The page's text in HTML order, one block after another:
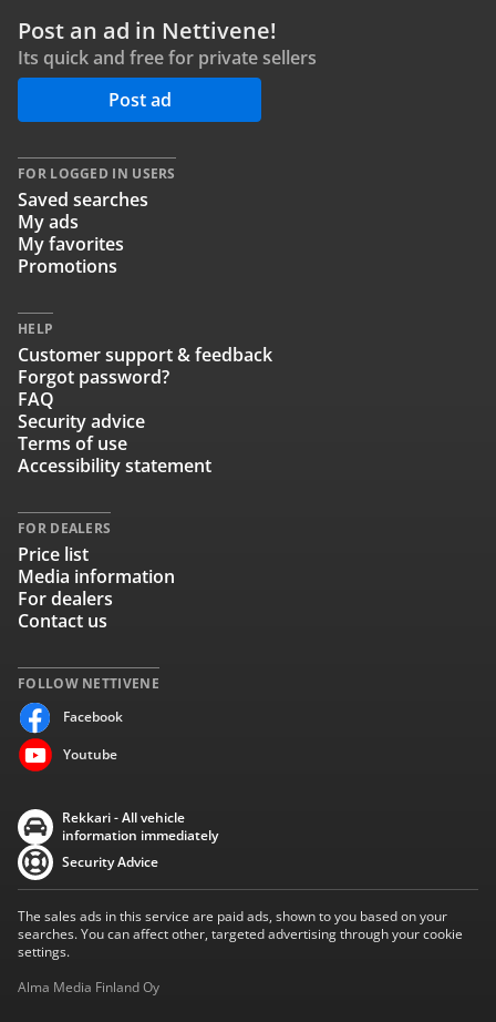
Post an ad in Nettivene!
Its quick and free for private sellers
Post ad
FOLLOW NETTIVENE
Facebook
Youtube
FOR LOGGED IN USERS
Saved searches
My ads
My favorites
Promotions
HELP
Customer support & feedback
Forgot password?
FAQ
Security advice
Terms of use
Accessibility statement
FOR DEALERS
Price list
Media information
For dealers
Contact us
Rekkari - All vehicle
information immediately
Security Advice
The sales ads in this service are paid ads, shown to you based on your
searches. You can affect other, targeted advertising through your cookie
settings.
Alma Media Finland Oy